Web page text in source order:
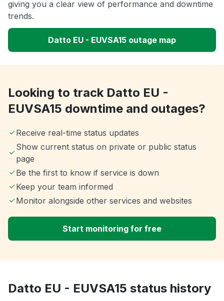
giving you a clear view of performance and downtime
trends.
Datto EU - EUVSA15 outage map
Looking to track Datto EU -
EUVSA15 downtime and outages?
Receive real-time status updates
Show current status on private or public status
page
Be the first to know if service is down
Keep your team informed
Monitor alongside other services and websites
Start monitoring for free
Datto EU - EUVSA15 status history